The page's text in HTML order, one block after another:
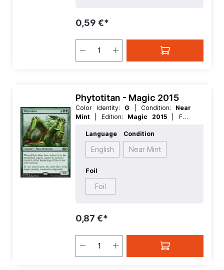
0,59 €*
Phytotitan - Magic 2015
Color Identity: G | Condition: Near
Mint
| Edition: Magic 2015
| Foil:
Value:5+ | Rarity:Rare
Creature
Language
English
Condition
Near Mint
Foil
Foil
0,87 €*